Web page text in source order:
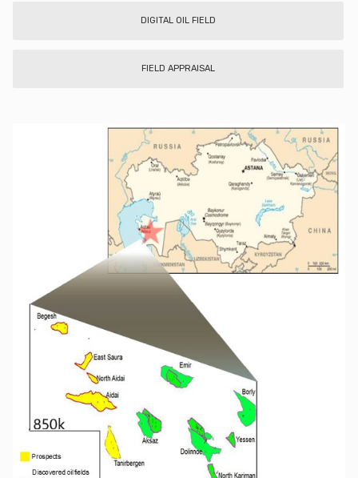
DIGITAL OIL FIELD
FIELD APPRAISAL